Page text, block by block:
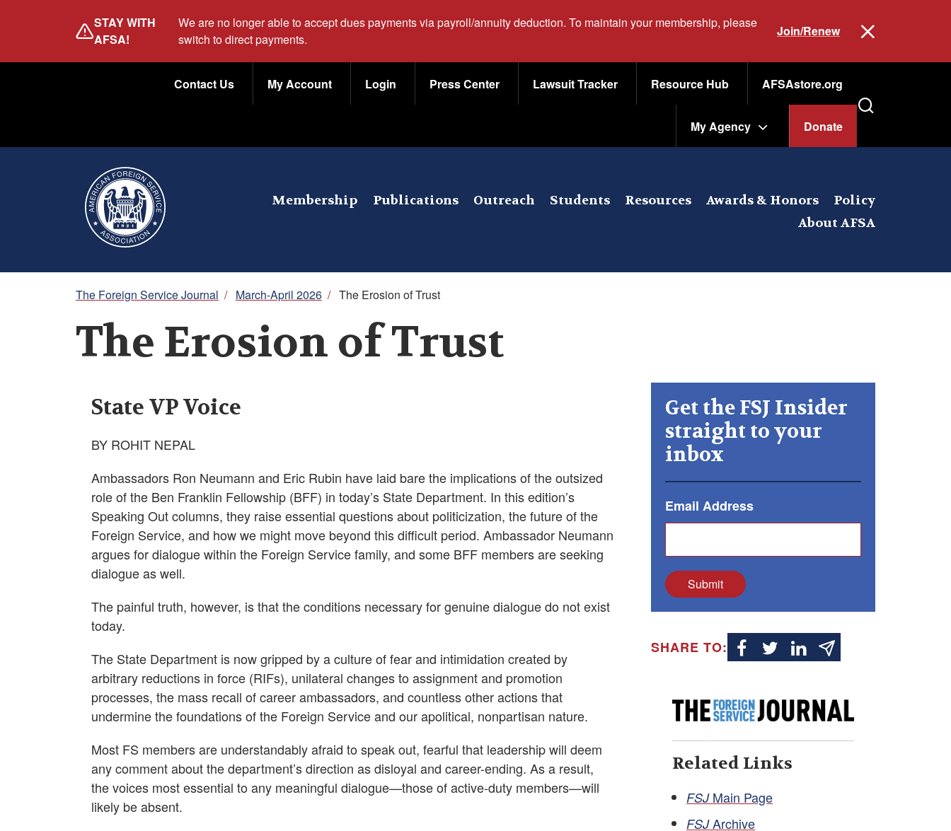
STAY WITH
AFSA!
We are no longer able to accept dues payments via payroll/annuity deduction. To maintain your membership, please
switch to direct payments.
Join/Renew
Contact Us My Account Login Press Center Lawsuit Tracker Resource Hub AFSAstore.org
My Agency Donate
Membership Publications Outreach Students Resources Awards & Honors
Policy
About AFSA
Breadcrumb
The Foreign Service Journal / March-April 2026 / The Erosion of Trust
The Erosion of Trust
State VP Voice
BY ROHIT NEPAL
Ambassadors Ron Neumann and Eric Rubin have laid bare the implications of the outsized
role of the Ben Franklin Fellowship (BFF) in today’s State Department. In this edition’s
Speaking Out columns, they raise essential questions about politicization, the future of the
Foreign Service, and how we might move beyond this difficult period. Ambassador Neumann
argues for dialogue within the Foreign Service family, and some BFF members are seeking
dialogue as well.
The painful truth, however, is that the conditions necessary for genuine dialogue do not exist
today.
The State Department is now gripped by a culture of fear and intimidation created by
arbitrary reductions in force (RIFs), unilateral changes to assignment and promotion
processes, the mass recall of career ambassadors, and countless other actions that
undermine the foundations of the Foreign Service and our apolitical, nonpartisan nature.
Most FS members are understandably afraid to speak out, fearful that leadership will deem
any comment about the department’s direction as disloyal and career-ending. As a result,
the voices most essential to any meaningful dialogue—those of active-duty members—will
likely be absent.
Get the FSJ Insider
straight to your
inbox
Email Address
Submit
SHARE TO:
Related Links
FSJMain Page
FSJArchive